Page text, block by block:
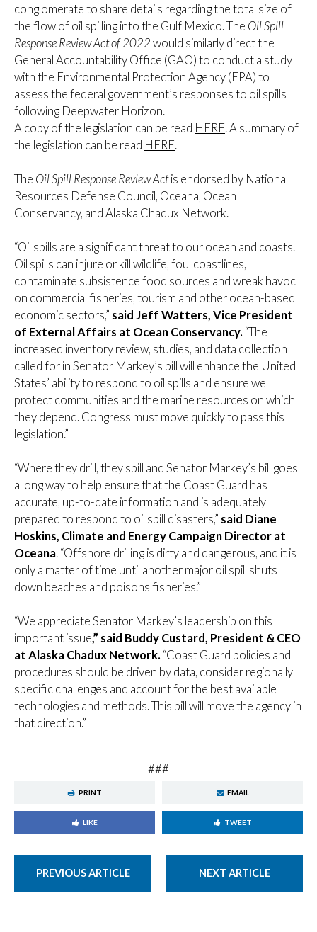
conglomerate to share details regarding the total size of
the flow of oil spilling into the Gulf Mexico. The Oil Spill
Response Review Act of 2022 would similarly direct the
General Accountability Office (GAO) to conduct a study
with the Environmental Protection Agency (EPA) to
assess the federal government’s responses to oil spills
following Deepwater Horizon.
A copy of the legislation can be read HERE. A summary of
the legislation can be read HERE.
The Oil Spill Response Review Actis endorsed by National
Resources Defense Council, Oceana, Ocean
Conservancy, and Alaska Chadux Network.
“Oil spills are a significant threat to our ocean and coasts.
Oil spills can injure or kill wildlife, foul coastlines,
contaminate subsistence food sources and wreak havoc
on commercial fisheries, tourism and other ocean-based
economic sectors,” said Jeff Watters, Vice President
of External Affairs at Ocean Conservancy. “The
increased inventory review, studies, and data collection
called for in Senator Markey’s bill will enhance the United
States’ ability to respond to oil spills and ensure we
protect communities and the marine resources on which
they depend. Congress must move quickly to pass this
legislation.”
“Where they drill, they spill and Senator Markey’s bill goes
a long way to help ensure that the Coast Guard has
accurate, up-to-date information and is adequately
prepared to respond to oil spill disasters,” said Diane
Hoskins, Climate and Energy Campaign Director at
Oceana. “Offshore drilling is dirty and dangerous, and it is
only a matter of time until another major oil spill shuts
down beaches and poisons fisheries.”
“We appreciate Senator Markey’s leadership on this
important issue,” said Buddy Custard, President & CEO
at Alaska Chadux Network. “Coast Guard policies and
procedures should be driven by data, consider regionally
specific challenges and account for the best available
technologies and methods. This bill will move the agency in
that direction.”
###
PRINT EMAIL
LIKE TWEET
PREVIOUS ARTICLE NEXT ARTICLE